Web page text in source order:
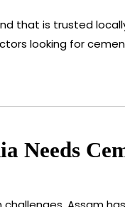
that is trusted
looking for
Needs